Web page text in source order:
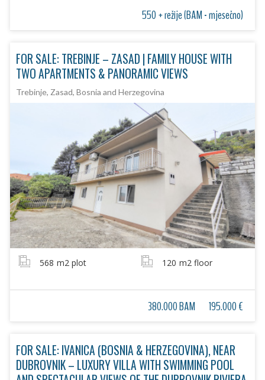
550 + režije (BAM - mjesečno)
FOR SALE: TREBINJE – ZASAD | FAMILY HOUSE WITH
TWO APARTMENTS & PANORAMIC VIEWS
Trebinje, Zasad, Bosnia and Herzegovina
568 m2 plot 120 m2 floor
380.000 BAM 195.000 €
FOR SALE: IVANICA (BOSNIA & HERZEGOVINA), NEAR
DUBROVNIK – LUXURY VILLA WITH SWIMMING POOL